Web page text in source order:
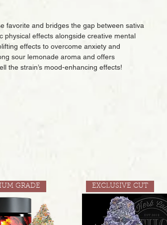
favorite and bridges the gap between sativa
physical effects alongside creative mental
effects to overcome anxiety and
sour lemonade aroma and offers
the strain’s mood-enhancing effects!
GRADE EXCLUSIVE CUT